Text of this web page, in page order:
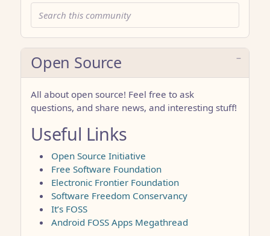
Open Source
All about open source! Feel free to ask
questions, and share news, and interesting stuff!
Useful Links
Open Source Initiative
Free Software Foundation
Electronic Frontier Foundation
Software Freedom Conservancy
It’s FOSS
Android FOSS Apps Megathread